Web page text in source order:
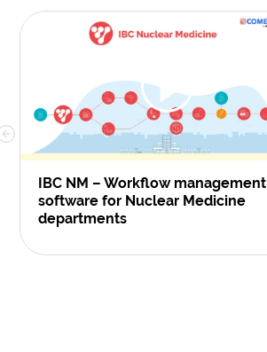
IBC NM – Workflow management
software for Nuclear Medicine
departments